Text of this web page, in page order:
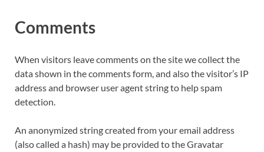
Comments
When visitors leave comments on the site we collect the
data shown in the comments form, and also the visitor’s IP
address and browser user agent string to help spam
detection.
An anonymized string created from your email address
(also called a hash) may be provided to the Gravatar